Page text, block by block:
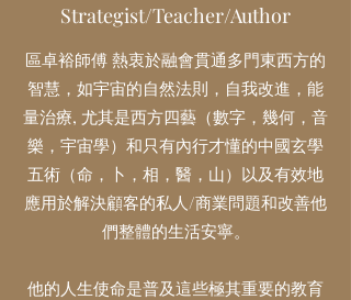
Strategist/Teacher/Author
區卓裕師傅 熱衷於融會貫通多門東西方的
智慧，如宇宙的自然法則，自我改進，能
量治療, 尤其是西方四藝（數字，幾何，音
樂，宇宙學）和只有內行才懂的中國玄學
五術（命，卜，相，醫，山）以及有效地
應用於解決顧客的私人/商業問題和改善他
們整體的生活安寧。
他的人生使命是普及這些極其重要的教育